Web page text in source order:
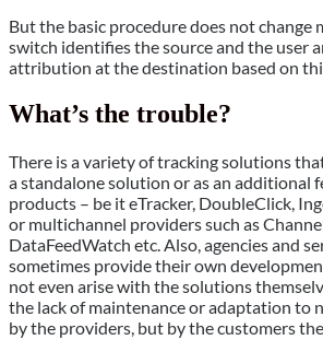
But the basic procedure does not change
switch identifies the source and the user
attribution at the destination based on
What’s the trouble?
There is a variety of tracking solutions
a standalone solution or as an additional
products – be it eTracker, DoubleClick,
or multichannel providers such as
DataFeedWatch etc. Also, agencies and
sometimes provide their own
not even arise with the solutions
the lack of maintenance or adaptation to
by the providers, but by the customers